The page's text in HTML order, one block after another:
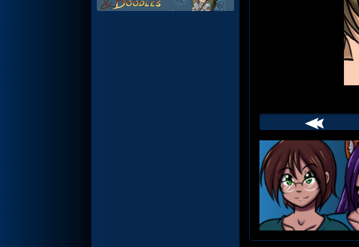
Webcomic
Footer